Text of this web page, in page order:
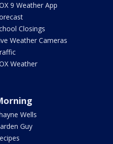
9 Weather App
Closings
Weather Cameras
Weather
Wells
Guy